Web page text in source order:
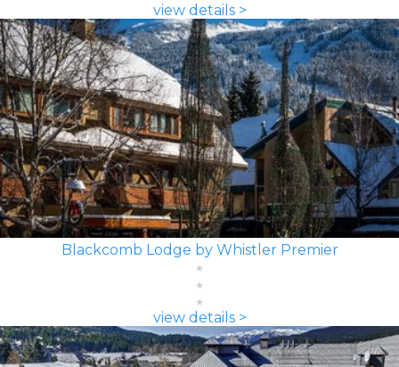
view details >
Blackcomb Lodge by Whistler Premier
view details >